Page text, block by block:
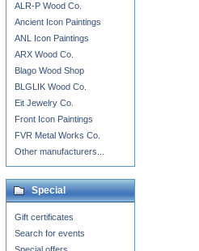
ALR-P Wood Co.
Ancient Icon Paintings
ANL Icon Paintings
ARX Wood Co.
Blago Wood Shop
BLGLIK Wood Co.
Eit Jewelry Co.
Front Icon Paintings
FVR Metal Works Co.
Other manufacturers...
Special
Gift certificates
Search for events